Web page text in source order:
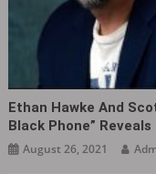
Ethan Hawke And
Black Phone”
August 26, 2021